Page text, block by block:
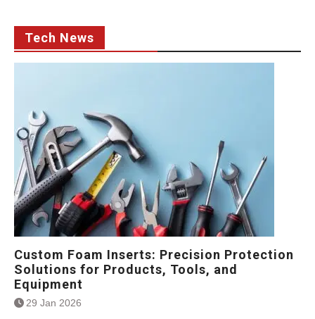
Tech News
Custom Foam Inserts: Precision Protection
Solutions for Products, Tools, and
Equipment
29 Jan 2026